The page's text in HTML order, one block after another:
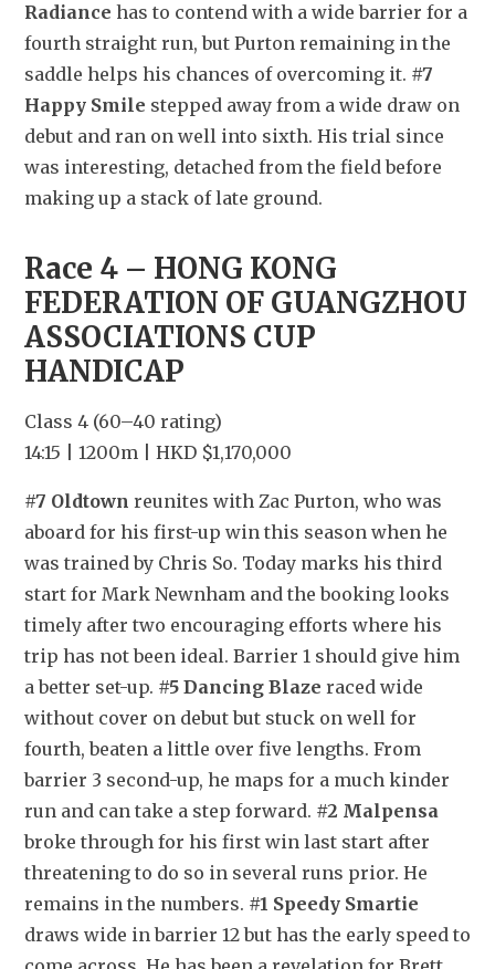
Radiance has to contend with a wide barrier for a
fourth straight run, but Purton remaining in the
saddle helps his chances of overcoming it. #7
Happy Smile stepped away from a wide draw on
debut and ran on well into sixth. His trial since
was interesting, detached from the field before
making up a stack of late ground.
Race 4 – HONG KONG
FEDERATION OF GUANGZHOU
ASSOCIATIONS CUP
HANDICAP
Class 4 (60–40 rating)
14:15 | 1200m | HKD $1,170,000
#7 Oldtown reunites with Zac Purton, who was
aboard for his first-up win this season when he
was trained by Chris So. Today marks his third
start for Mark Newnham and the booking looks
timely after two encouraging efforts where his
trip has not been ideal. Barrier 1 should give him
a better set-up. #5 Dancing Blaze raced wide
without cover on debut but stuck on well for
fourth, beaten a little over five lengths. From
barrier 3 second-up, he maps for a much kinder
run and can take a step forward. #2 Malpensa
broke through for his first win last start after
threatening to do so in several runs prior. He
remains in the numbers. #1 Speedy Smartie
draws wide in barrier 12 but has the early speed to